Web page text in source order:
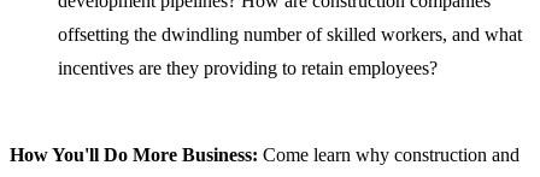
offsetting the dwindling number of skilled workers, and what
incentives are they providing to retain employees?
How You'll Do More Business: Come learn why construction and